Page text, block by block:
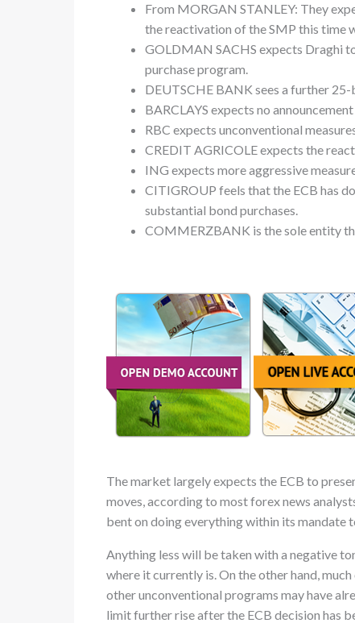
From MORGAN STANLEY: They
the reactivation of the SMP this time
GOLDMAN SACHS expects Draghi
purchase program.
DEUTSCHE BANK sees a further
BARCLAYS expects no
RBC expects unconventional
CREDIT AGRICOLE expects the
ING expects more aggressive
CITIGROUP feels that the ECB has
substantial bond purchases.
COMMERZBANK is the sole entity
The market largely expects the ECB to
moves, according to most forex news
bent on doing everything within its mandate
Anything less will be taken with a negative
where it currently is. On the other hand,
other unconventional programs may have
limit further rise after the ECB decision has